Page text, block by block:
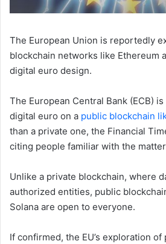
The European Union is reportedly
blockchain networks like Ethereum
digital euro design.
The European Central Bank (ECB)
digital euro on a public blockchain
than a private one, the Financial
citing people familiar with the
Unlike a private blockchain, where
authorized entities, public
Solana are open to everyone.
If confirmed, the EU’s exploration